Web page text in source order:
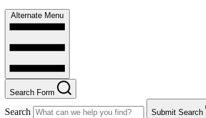
Alternate Menu
Search Form
Search
Submit Search